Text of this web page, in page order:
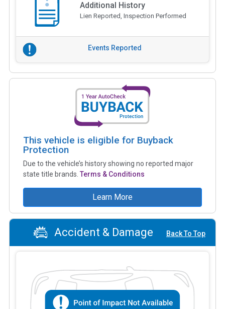
Additional History
Lien Reported, Inspection Performed
Events Reported
This vehicle is eligible for Buyback
Protection
Due to the vehicle’s history showing no reported major
state title brands. Terms & Conditions
Learn More
Accident & Damage Back To Top